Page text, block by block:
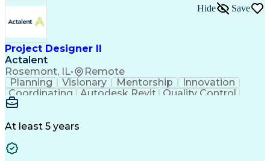
Project Designer II
Actalent
Rosemont, IL• Remote
Hide Save
Planning Visionary Mentorship
Innovation
Coordinating
Autodesk Revit
Quality Control
Architectural Design
At least 5 years